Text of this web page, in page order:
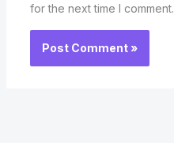
for the next time I comment.